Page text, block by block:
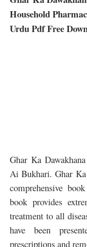
Household
Urdu Pdf Free
Ghar Ka
Ai Bukhari. Ghar
comprehensive
book provides
treatment to all
have been
prescriptions and